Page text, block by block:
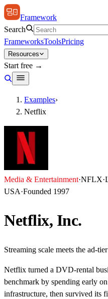
Framework
Search
FrameworksToolsPricing
Resources
Start free →
Examples›
Netflix
Media & Entertainment·NFLX·
USA·Founded 1997
Netflix, Inc.
Streaming scale meets the ad-
Netflix turned a DVD-rental
benchmark by spending early
infrastructure, then survived its